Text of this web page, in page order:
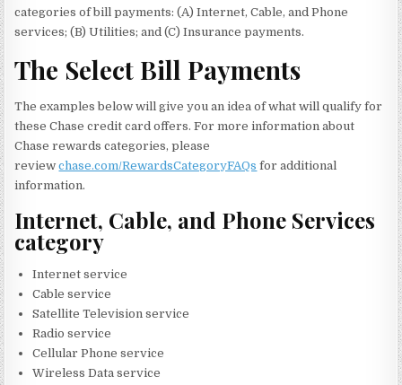
categories of bill payments: (A) Internet, Cable, and Phone
services; (B) Utilities; and (C) Insurance payments.
The Select Bill Payments
The examples below will give you an idea of what will qualify for
these Chase credit card offers. For more information about
Chase rewards categories, please
reviewchase.com/RewardsCategoryFAQs for additional
information.
Internet, Cable, and Phone Services
category
Internet service
Cable service
Satellite Television service
Radio service
Cellular Phone service
Wireless Data service